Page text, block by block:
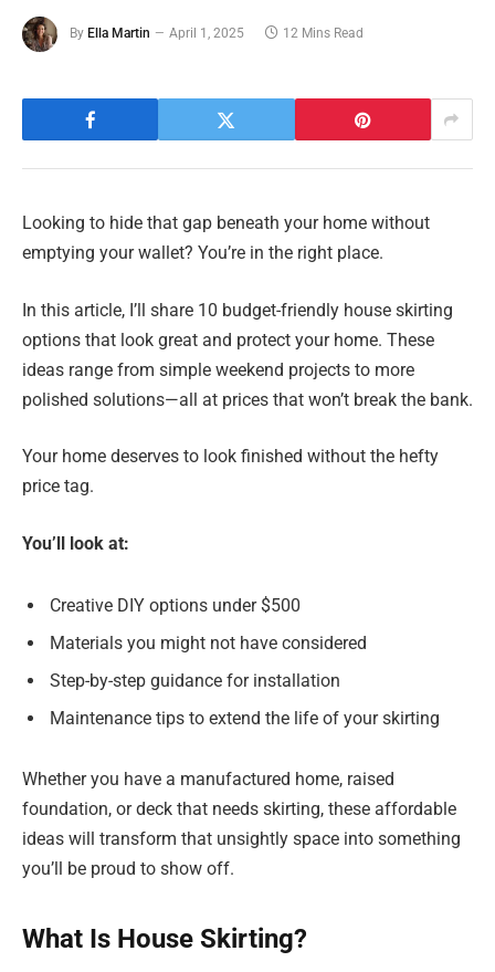
By Ella Martin April 1, 2025 12 Mins Read
Looking to hide that gap beneath your home without
emptying your wallet? You’re in the right place.
In this article, I’ll share 10 budget-friendly house skirting
options that look great and protect your home. These
ideas range from simple weekend projects to more
polished solutions—all at prices that won’t break the bank.
Your home deserves to look finished without the hefty
price tag.
You’ll look at:
Creative DIY options under $500
Materials you might not have considered
Step-by-step guidance for installation
Maintenance tips to extend the life of your skirting
Whether you have a manufactured home, raised
foundation, or deck that needs skirting, these affordable
ideas will transform that unsightly space into something
you’ll be proud to show off.
What Is House Skirting?